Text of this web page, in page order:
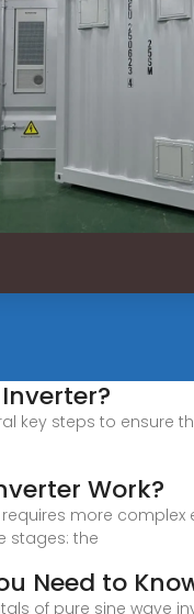
key steps to
Work?
more
stages: the
Need to
of pure sine wave